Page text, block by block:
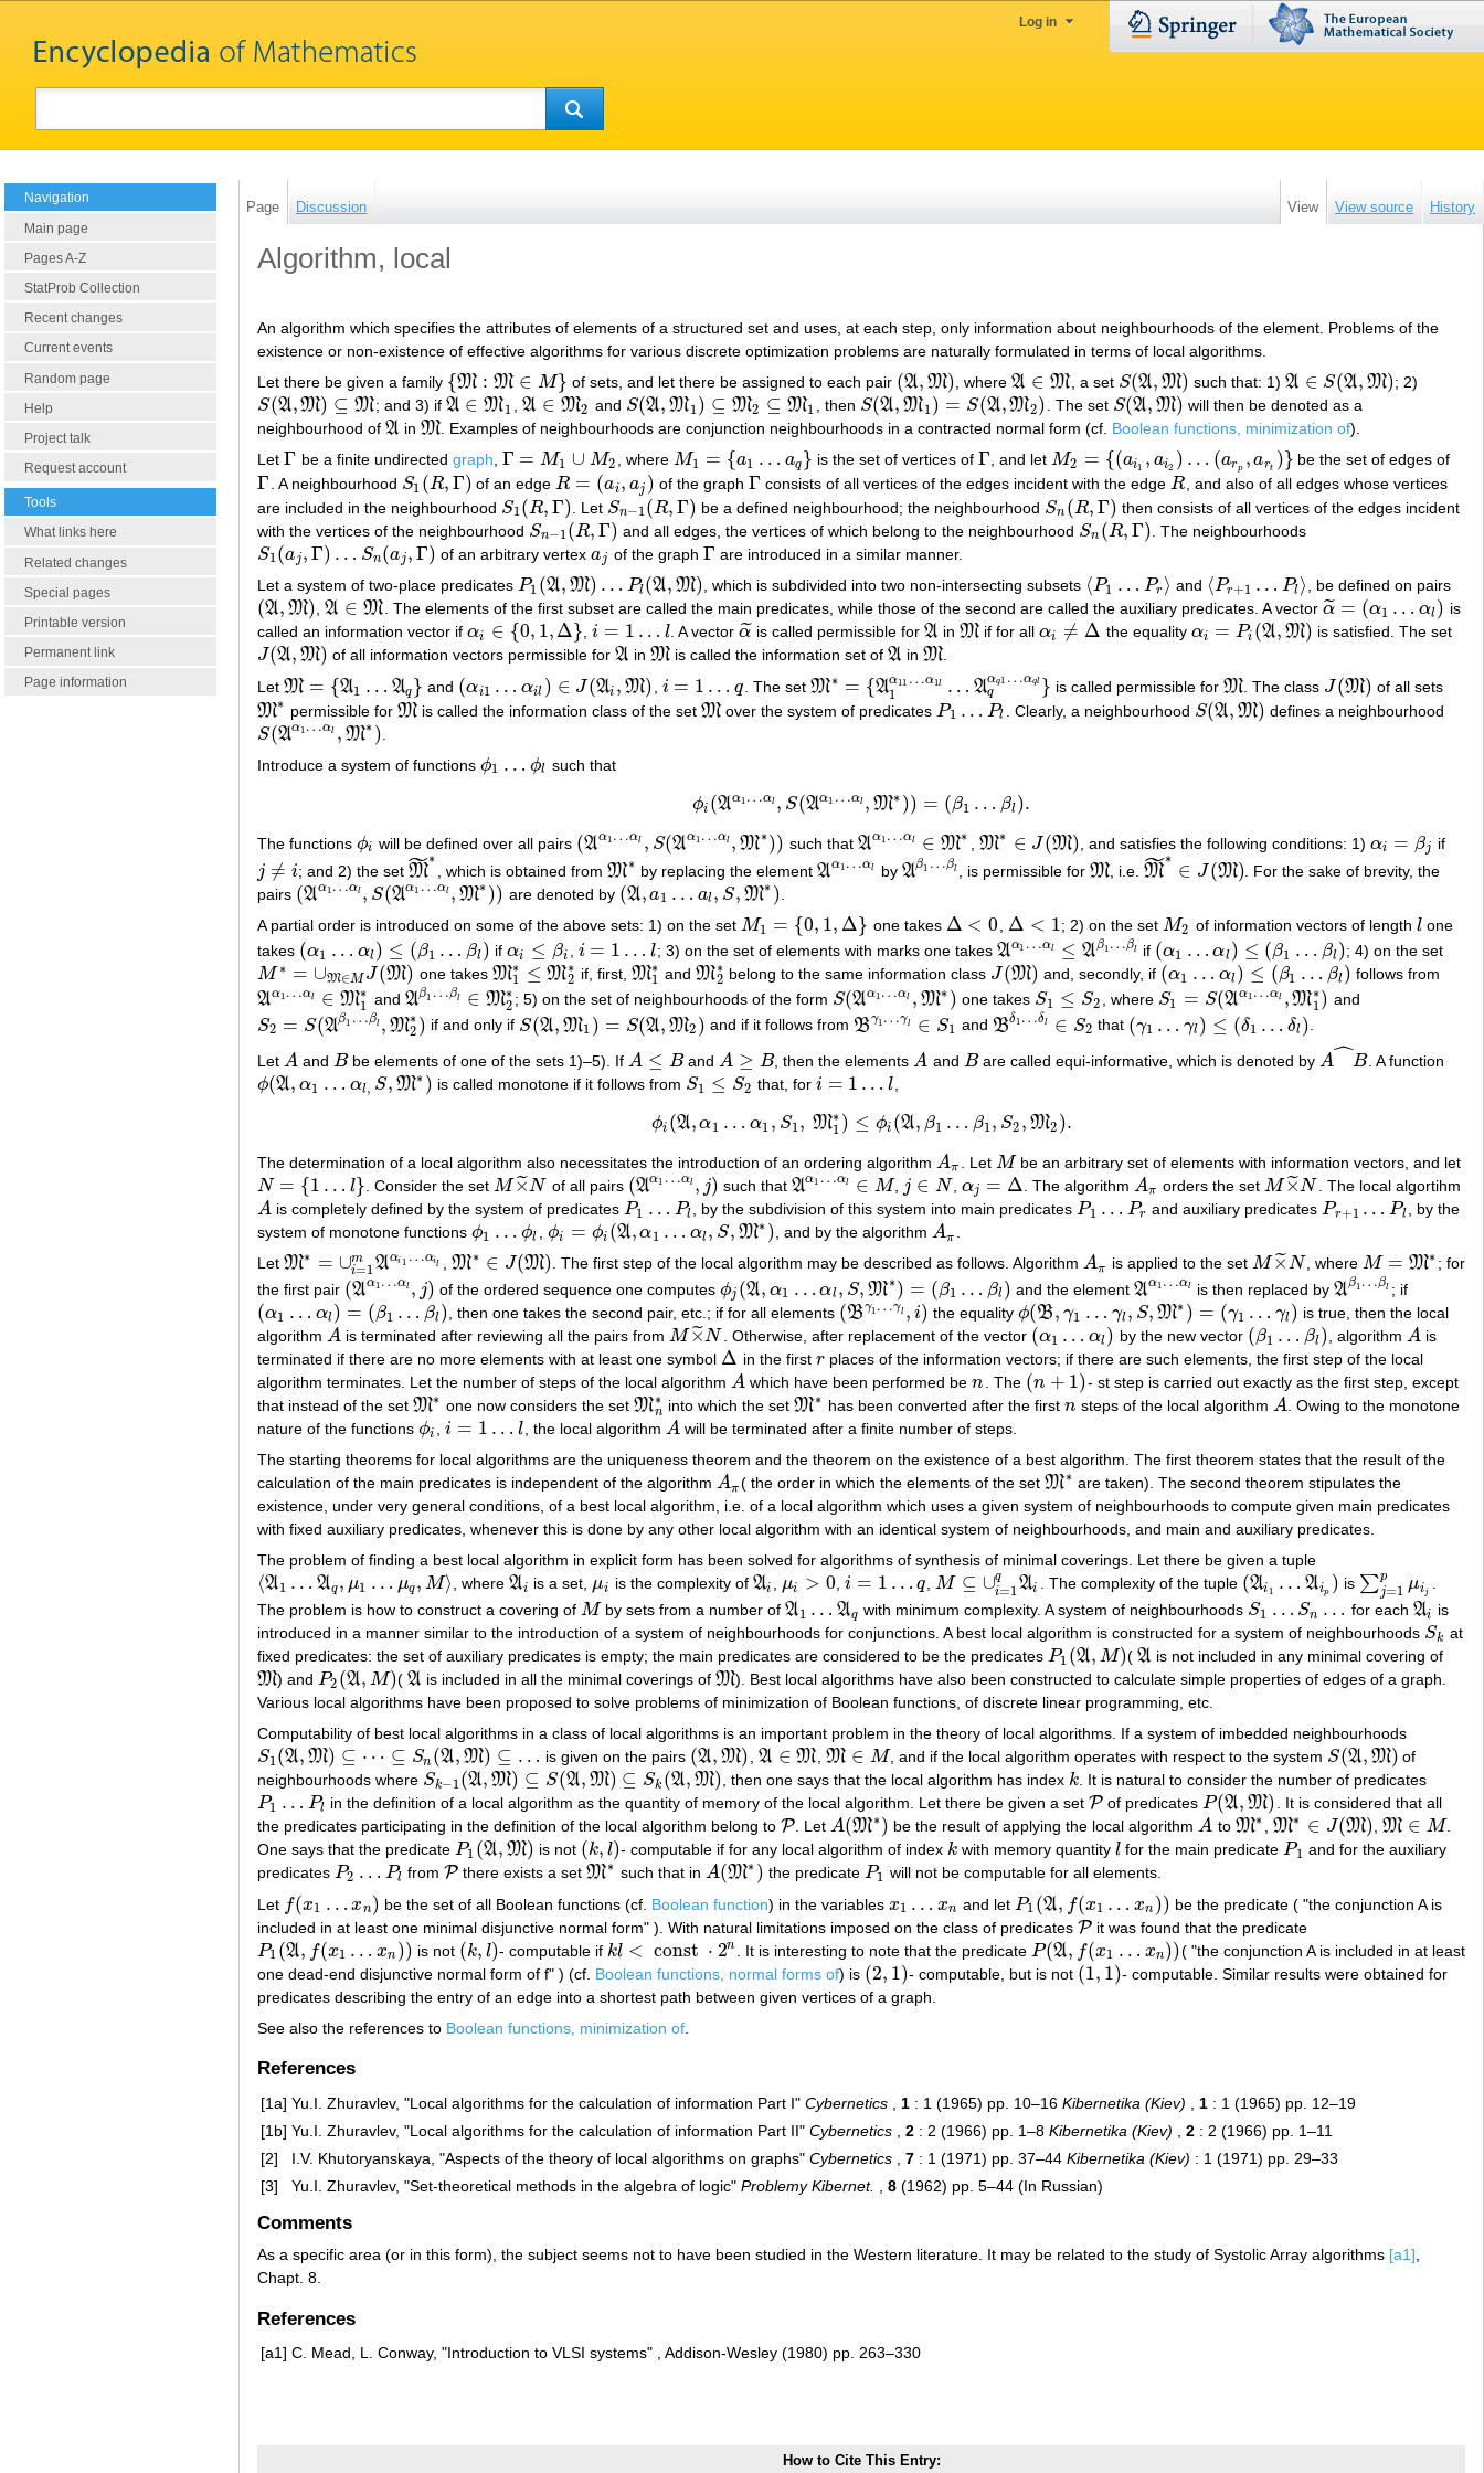
Log in
Navigation
Main page
Pages A-Z
StatProb Collection
Recent changes
Current events
Random page
Help
Project talk
Request account
Tools
What links here
Related changes
Special pages
Printable version
Permanent link
Page information
Page Discussion View View source History
Algorithm, local
An algorithm which specifies the attributes of elements of a structured set and uses, at each step, only information about neighbourhoods of the element. Problems of the
existence or non-existence of effective algorithms for various discrete optimization problems are naturally formulated in terms of local algorithms.
Let there be given a family {M : M ∈ M}
{ M:M ∈M} of sets, and let there be assigned to each pair (A, M)
(A,M) , whereA ∈ M
A∈M , a set S(A, M)
S(A,M ) such that: 1) A ∈ S(A, M)
A∈S A,M) ; 2)
S(A, M) ⊆ M
S(A,M)⊆M ; and 3) if A ∈ M1
A∈M 1 ,A ∈ M2
A∈M 2 and S(A, M1 ) ⊆ M2 ⊆ M1
S(A,M 1)⊆ M 2⊆ M1 , then S(A, M1 ) = S(A, M2)
S(A,M 1)=S( A,M2) . The set S(A, M)
S(A,M )
will then be denoted as a
neighbourhood of A
A inM
M . Examples of neighbourhoods are conjunction neighbourhoods in a contracted normal form (cf. Boolean functions, minimization of).
Let Γ
Γ be a finite undirected graph, Γ = M1 ∪ M2
Γ= M1∪M 2 , where M1 = {a1 … aq}
M1= {a1 …a q} is the set of vertices of Γ
Γ , and letM2 = {(ai1 , ai2 ) … (arp , art )}
M2= {(a 1 ,ai2) …(a rp, a r )} be the set of edges of
Γ
Γ . A neighbourhood S1 (R,Γ)
S1 (R,Γ ) of an edgeR = (ai , aj )
R= (a ,aj) of the graph Γ
Γ consists of all vertices of the edges incident with the edgeR
R , and also of all edges whose vertices
are included in the neighbourhood S1(R, Γ)
S1 (R,Γ ) . Let Sn−1(R, Γ)
Sn−1 (R,Γ ) be a defined neighbourhood; the neighbourhood Sn (R,Γ)
Sn(R,Γ )
then consists of all vertices of the edges incident
with the vertices of the neighbourhood Sn−1(R, Γ)
Sn−1 (R,Γ ) and all edges, the vertices of which belong to the neighbourhood Sn (R,Γ)
Sn(R,Γ ) . The neighbourhoods
S1(aj ,Γ) … Sn (aj ,Γ)
S1 (aj,Γ )…Sn( a j,Γ) of an arbitrary vertexaj
aj of the graph Γ
Γ are introduced in a similar manner.
Let a system of two-place predicates P1 (A, M) … Pl (A, M)
P1 (A,M )…P l( A , M) , which is subdivided into two non-intersecting subsets ⟨P1 … Pr⟩
⟨P1 … P r ⟩ and ⟨Pr+1 … Pl ⟩
⟨Pr+1… P ⟩ , be defined on pairs
(A, M)
(A,M) ,A ∈ M
A∈M . The elements of the first subset are called the main predicates, while those of the second are called the auxiliary predicates. A vector α
˜ = (α1 … αl )
α~ =(α1… αl )
is
called an information vector if αi ∈ {0, 1,Δ}
αi∈ {0 1 ,Δ i = 1 … l
i= 1…l . A vectorα
˜
α~ is called permissible for A
A in M
M if for allαi ≠ Δ
αi≠ Δ the equality αi = Pi (A, M)
αi= Pi( A,M) is satisfied. The set
J(A, M)
J(A,M ) of all information vectors permissible for A
A inM
M is called the information set ofA
A inM
M .
Let M = {A1 … Aq}
M= {A1 …Aq } and (αi1 … αil ) ∈ J(Ai , M)
(αi1… α l )∈J (A i,M) i = 1 … q
i= 1…q . The setM∗ = {Aα11 …α1l
1 … Aαq1 …αql
q }
M∗={A 1α11…α 1l… Aqαq1…α ql} is called permissible forM
M . The class J(M)
J(M) of all sets
M∗
M∗ permissible forM
M is called the information class of the setM
M over the system of predicates P1 … Pl
P1 …Pl . Clearly, a neighbourhood S(A, M)
S(A,M ) defines a neighbourhood
S(Aα1 …αl , M∗ )
S(Aα1… αl,M ∗)
Introduce a system of functions ϕ1 … ϕl
ϕ1 … ϕ l such that
ϕi (Aα1 …αl , S(Aα1 …αl , M∗ )) = (β1 … βl ).
ϕi(A α1…αl,S(Aα1…αl,M∗ )) =(β 1… βl ).
The functions ϕi
ϕi will be defined over all pairs (Aα1 …αl , S(Aα1 …αl , M∗))
(Aα1… αl, S (Aα1…αl ,M∗)) such that Aα1 …αl ∈ M∗
Aα1…αl∈M ∗ M∗ ∈ J(M)
M∗∈J M) , and satisfies the following conditions: 1) αi = βj
αi= βj if
j ≠ i
j≠ i ; and 2) the set M
˜∗
M~ ∗ , which is obtained fromM∗
M∗ by replacing the elementAα1 …αl
Aα1…αl by Aβ1 …βl
Aβ1…βl , is permissible forM
M , i.e.M
˜∗
∈ J(M)
M~ ∗∈ J(M)
. For the sake of brevity, the
pairs (Aα1 …αl , S(Aα1 …αl , M∗ ))
(Aα1… αl,S (Aα1…αl ,M∗)) are denoted by (A, a1 … al , S, M∗ )
(A,a1… a l, S,M∗)
A partial order is introduced on some of the above sets: 1) on the set M1 = {0, 1, Δ}
M1= {0, 1 Δ} one takes Δ < 0
Δ< 0 Δ < 1
Δ< 1 ; 2) on the set M2
M2 of information vectors of length l
lone
takes (α1 … αl ) ≤ (β1 … βl )
(α1… α ) ≤(β 1 … βl ) if αi ≤ βi
αi≤ βi i = 1 … l
i= 1…l ; 3) on the set of elements with marks one takes Aα1 …αl ≤ Aβ1 …βl
Aα1…αl≤ Aβ 1…βl if (α1 … αl ) ≤ (β1 … βl )
(α1… α ) ≤(β 1 … βl ) ; 4) on the set
M ∗ = ∪M∈M J(M)
M∗= ∪M∈MJ(M) one takes M∗
1 ≤ M∗
2
M1∗ ≤M2∗ if, first, M∗
1
M1∗andM∗
2
M2∗belong to the same information class J(M)
J(M) and, secondly, if (α1 … αl ) ≤ (β1 … βl )
(α1… α ) ≤(β 1 … βl ) follows from
Aα1 …αl ∈ M∗
1
Aα1…αl∈M 1∗ and Aβ1 …βl ∈ M∗
2
Aβ1…βl∈M2∗ ; 5) on the set of neighbourhoods of the form S(Aα1 …αl , M∗ )
S(Aα1… αl,M ∗) one takes S1 ≤ S2
S1 ≤S2 , where S1 = S(Aα1 …αl , M∗
1 )
S1 =S( Aα1…αl,M1 ∗) and
S2 = S(Aβ1 …βl , M∗
2 )
S2 =S( Aβ1…βl,M2∗) if and only if S(A, M1 ) = S(A, M2 )
S(A,M 1)=S( A,M2) and if it follows fromBγ1 …γl ∈ S1
Bγ 1… γl∈S 1 and Bδ1 …δl ∈ S2
Bδ1…δl ∈S 2 that (γ1 … γl ) ≤ (δ1 … δl )
(γ1… γ l) ≤(δ1… δl) .
Let A
A and B
B be elements of one of the sets 1)–5). If A ≤ B
A≤ B and A ≥ B
A≥ B , then the elements A
A and B
B are called equi-informative, which is denoted by AˆB
AX B . A function
ϕ(A, α1 … αl, S, M∗ )
ϕ(A,α 1… α , S ,M ∗) is called monotone if it follows from S1 ≤ S2
S1 ≤S2 that, for i = 1 … l
i= 1…l
ϕi (A, α1 … α1 , S1, M∗
1 ) ≤ ϕi (A, β1 … β1, S2 , M2 ).
ϕi (A, α 1…α1,S 1, M1 ∗)≤ ϕi(A,β1 …β 1 ,S 2,M2).
The determination of a local algorithm also necessitates the introduction of an ordering algorithm Aπ
Aπ . Let M
M be an arbitrary set of elements with information vectors, and let
N = {1 … l}
N= {1… } . Consider the set M×
˜N
M× ~N of all pairs (Aα1 …αl , j)
(Aα1… αl,j) such that Aα1 …αl ∈ M
Aα1…αl∈M j ∈ N
j∈N αj = Δ
αj= Δ . The algorithm Aπ
Aπ orders the set M×
˜N
M× ~N . The local algortihm
A
A is completely defined by the system of predicates P1 … Pl
P1 …Pl , by the subdivision of this system into main predicates P1 … Pr
P1 …Pr and auxiliary predicates Pr+1 … Pl
Pr+1… P l
, by the
system of monotone functions ϕ1 … ϕl
ϕ1 … ϕ l ϕi = ϕi (A, α1 … αl , S, M∗ )
ϕi= ϕi( A,α1…αl,S M ∗) , and by the algorithm Aπ
Aπ
Let M∗ = ∪m
i=1Aαi1 …αil
M∗ ∪i =1m A αi1…α il ,M∗ ∈ J(M)
M∗∈J M) . The first step of the local algorithm may be described as follows. Algorithm Aπ
Aπ is applied to the set M×
˜N
M× ~N , where M = M∗
M= M∗
; for
the first pair (Aα1 …αl , j)
(Aα1… αl,j) of the ordered sequence one computes ϕj (A, α1 … αl , S, M∗) = (β1 … βl )
ϕj(A,α1 …α l, S , M∗ =(β1… β ) and the element Aα1 …αl
Aα1…αl is then replaced byAβ1 …βl
Aβ1…βl ; if
(α1 … αl ) = (β1 … βl )
(α1… α ) =(β 1 … βl ) , then one takes the second pair, etc.; if for all elements (Bγ1 …γl , i)
(Bγ1… γ l,i) the equalityϕ(B, γ1 … γl , S, M∗ ) = (γ1 … γl )
ϕ(B,γ1… γl S, M∗ )=( γ1… γ )
is true, then the local
algorithm A
A is terminated after reviewing all the pairs from M×
˜N
M× ~N . Otherwise, after replacement of the vector (α1 … αl )
(α1… α l) by the new vector (β1 … βl )
( β1… β l) , algorithm A
A is
terminated if there are no more elements with at least one symbol Δ
Δ in the first r
r places of the information vectors; if there are such elements, the first step of the local
algorithm terminates. Let the number of steps of the local algorithm A
A which have been performed ben
n . The (n + 1)
(n+ 1)
- st step is carried out exactly as the first step, except
that instead of the set M∗
M∗ one now considers the setM∗
n
Mn∗into which the setM∗
M∗ has been converted after the first n
n steps of the local algorithm A
A
. Owing to the monotone
nature of the functions ϕi
ϕi ,i = 1 … l
i= 1…l , the local algorithm A
A will be terminated after a finite number of steps.
The starting theorems for local algorithms are the uniqueness theorem and the theorem on the existence of a best algorithm. The first theorem states that the result of the
calculation of the main predicates is independent of the algorithm Aπ
Aπ( the order in which the elements of the setM∗
M∗ are taken). The second theorem stipulates the
existence, under very general conditions, of a best local algorithm, i.e. of a local algorithm which uses a given system of neighbourhoods to compute given main predicates
with fixed auxiliary predicates, whenever this is done by any other local algorithm with an identical system of neighbourhoods, and main and auxiliary predicates.
The problem of finding a best local algorithm in explicit form has been solved for algorithms of synthesis of minimal coverings. Let there be given a tuple
⟨A1 … Aq , μ1 … μq, M⟩
⟨A1… A q ,μ1…μq , M ⟩ , whereAi
Ai is a set, μi
μi is the complexity of Ai
Ai , μi > 0
μi> 0 , i = 1 … q
i= 1…q ,M ⊆ ∪q
i=1 Ai
M⊆ ∪i =1q Ai . The complexity of the tuple (Ai1 … Aip )
(Ai1… A ip) is ∑p
j=1 μij
∑ =1 pμij
.
The problem is how to construct a covering of M
M by sets from a number ofA1 … Aq
A1 … Aq with minimum complexity. A system of neighbourhoods S1 … Sn …
S1 …Sn… for each Ai
Ai
is
introduced in a manner similar to the introduction of a system of neighbourhoods for conjunctions. A best local algorithm is constructed for a system of neighbourhoods Sk
Sk at
fixed predicates: the set of auxiliary predicates is empty; the main predicates are considered to be the predicates P1 (A, M)
P1 (A,M ) (A
A is not included in any minimal covering of
M
M ) andP2 (A, M)
P2(A,M) (A
A is included in all the minimal coverings ofM
M ). Best local algorithms have also been constructed to calculate simple properties of edges of a graph.
Various local algorithms have been proposed to solve problems of minimization of Boolean functions, of discrete linear programming, etc.
Computability of best local algorithms in a class of local algorithms is an important problem in the theory of local algorithms. If a system of imbedded neighbourhoods
S1(A, M) ⊆ ⋯ ⊆ Sn (A, M) ⊆ …
S1 (A,M)⊆⋯⊆ S n A ,M )⊆… is given on the pairs (A, M)
(A,M) , A ∈ M
A∈M ,M ∈ M
M∈M , and if the local algorithm operates with respect to the system S(A, M)
S(A,M )
of
neighbourhoods where Sk−1(A, M) ⊆ S(A, M) ⊆ Sk (A, M)
Sk−1 (A,M )⊆S A, M)⊆Sk (A,M ) , then one says that the local algorithm has index k
k. It is natural to consider the number of predicates
P1 … Pl
P1 … Pl in the definition of a local algorithm as the quantity of memory of the local algorithm. Let there be given a setP
P of predicatesP(A, M)
P(A,M )
. It is considered that all
the predicates participating in the definition of the local algorithm belong to P
P . LetA(M∗)
A(M∗) be the result of applying the local algorithmA
A to M∗
M∗ , M∗ ∈ J(M)
M∗∈J M) , M ∈ M
M∈ M
.
One says that the predicate P1 (A, M)
P1 (A,M ) is not (k, l)
( k,l) - computable if for any local algorithm of index k
k with memory quantityl
l for the main predicateP1
P1 and for the auxiliary
predicates P2 … Pl
P2 … Pl fromP
P there exists a setM∗
M∗ such that in A(M∗ )
A(M∗) the predicateP1
P1 will not be computable for all elements.
Let f(x1 … xn )
f(x1… x n ) be the set of all Boolean functions (cf. Boolean function) in the variables x1 … xn
x1 … x n and let P1 (A, f(x1 … xn ))
P1 (A,f( x1…x n ))
be the predicate ( "the conjunction A is
included in at least one minimal disjunctive normal form" ). With natural limitations imposed on the class of predicates P
P it was found that the predicate
P1 (A, f(x1 … xn ))
P1 (A,f( x1…x n ) is not (k, l)
( k,l) - computable if kl < const ⋅ 2n
kl< const⋅2n . It is interesting to note that the predicate P(A, f(x1 … xn))
P(A,f(x 1…x n) )
( "the conjunction A is included in at least
one dead-end disjunctive normal form of f" ) (cf. Boolean functions, normal forms of) is (2, 1)
( 2,1 ) - computable, but is not (1, 1)
( 1,1)
- computable. Similar results were obtained for
predicates describing the entry of an edge into a shortest path between given vertices of a graph.
See also the references to Boolean functions, minimization of
References
[1a] Yu.I. Zhuravlev, "Local algorithms for the calculation of information Part I" Cybernetics 1 : 1 (1965) pp. 10–16 Kibernetika (Kiev) 1 : 1 (1965) pp. 12–19
[1b] Yu.I. Zhuravlev, "Local algorithms for the calculation of information Part II" Cybernetics 2 : 2 (1966) pp. 1–8 Kibernetika (Kiev) 2 : 2 (1966) pp. 1–11
[2]
I.V. Khutoryanskaya, "Aspects of the theory of local algorithms on graphs" Cybernetics 7 : 1 (1971) pp. 37–44 Kibernetika (Kiev) : 1 (1971) pp. 29–33
[3]
Yu.I. Zhuravlev, "Set-theoretical methods in the algebra of logic" Problemy Kibernet. 8 (1962) pp. 5–44 (In Russian)
Comments
As a specific area (or in this form), the subject seems not to have been studied in the Western literature. It may be related to the study of Systolic Array algorithms [a1]
Chapt. 8.
References
[a1] C. Mead, L. Conway, "Introduction to VLSI systems" , Addison-Wesley (1980) pp. 263–330
How to Cite This Entry: